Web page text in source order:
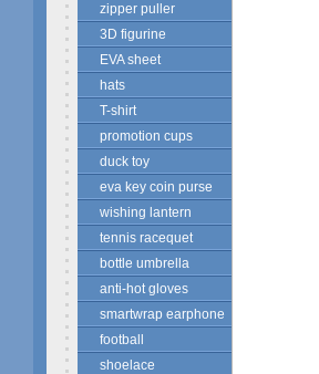
zipper puller
3D figurine
EVA sheet
hats
T-shirt
promotion cups
duck toy
eva key coin purse
wishing lantern
tennis racequet
bottle umbrella
anti-hot gloves
smartwrap earphone
football
shoelace